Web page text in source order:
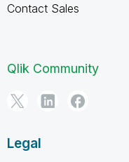
Contact Sales
Qlik Community
Legal